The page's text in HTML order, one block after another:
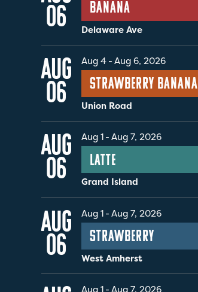
06 Banana
Delaware Ave
AUG
06
Aug 4 - Aug 6, 2026
Strawberry Banana
Union Road
AUG
06
Aug 1 - Aug 7, 2026
Latte
Grand Island
AUG
06
Aug 1 - Aug 7, 2026
Strawberry
West Amherst